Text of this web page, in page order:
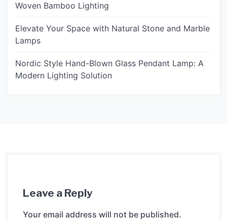
Woven Bamboo Lighting
Elevate Your Space with Natural Stone and Marble
Lamps
Nordic Style Hand-Blown Glass Pendant Lamp: A
Modern Lighting Solution
Leave a Reply
Your email address will not be published.